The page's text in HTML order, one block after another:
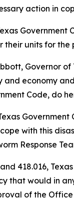
action in
their units for
Governor
economy
Code, do
with this
Response
418.016,
that would in
of the